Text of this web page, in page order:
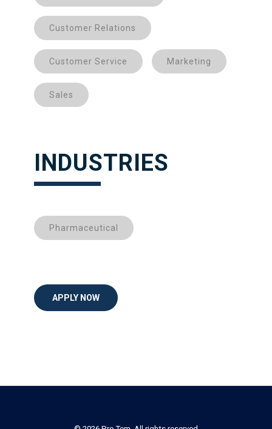
Customer Relations
Customer Service Marketing
Sales
INDUSTRIES
Pharmaceutical
APPLY NOW